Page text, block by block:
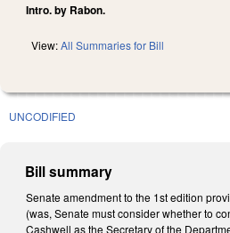
Intro. by Rabon.
View:All Summaries for Bill
UNCODIFIED
Bill summary
Senate amendment to the 1st edition
(was, Senate must consider whether to
Cashwell as the Secretary of the